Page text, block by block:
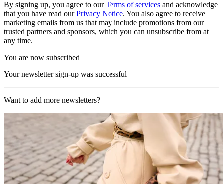
By signing up, you agree to ourTerms of services and acknowledge
that you have read ourPrivacy Notice. You also agree to receive
marketing emails from us that may include promotions from our
trusted partners and sponsors, which you can unsubscribe from at
any time.
You are now subscribed
Your newsletter sign-up was successful
Want to add more newsletters?